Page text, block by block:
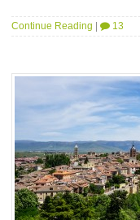
Continue Reading 13